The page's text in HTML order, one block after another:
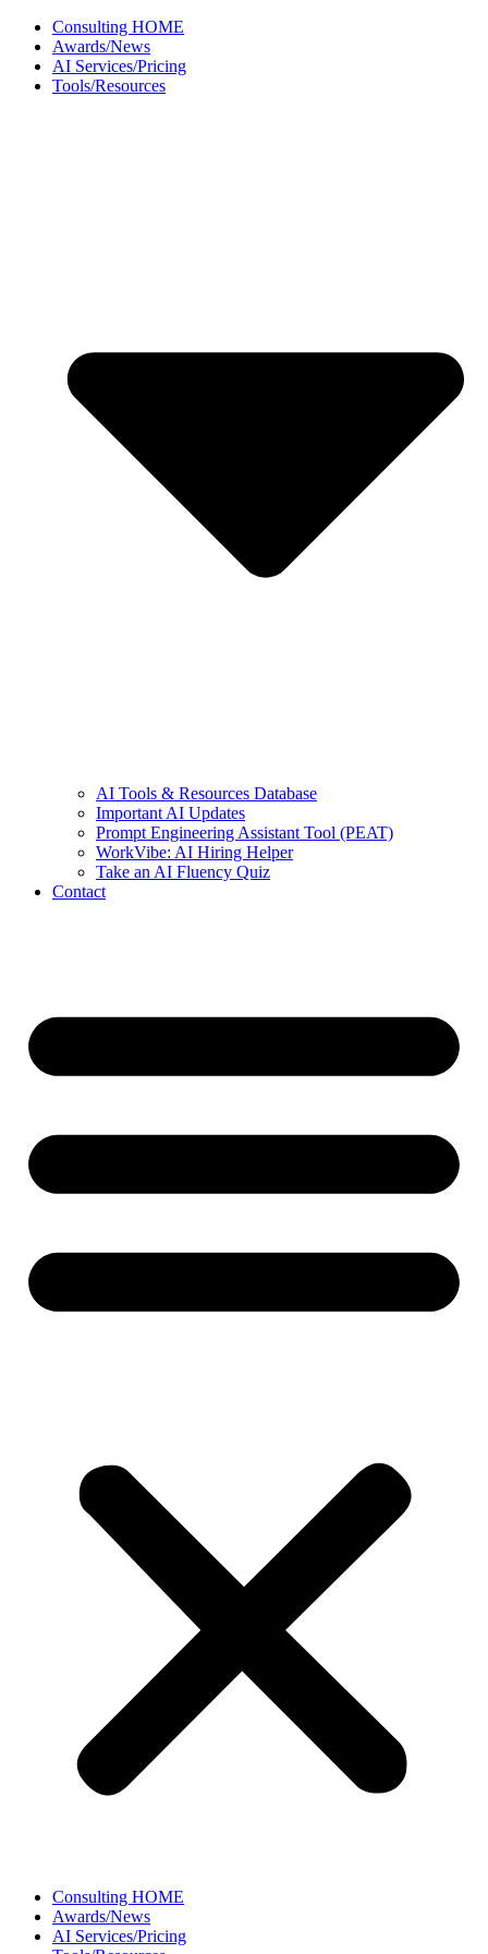
Skip
content
Consulting HOME
Awards/News
AI Services/Pricing
Tools/Resources
AI Tools & Resources Database
Important AI Updates
Prompt Engineering Assistant Tool (PEAT)
WorkVibe: AI Hiring Helper
Take an AI Fluency Quiz
Contact
Consulting HOME
Awards/News
AI Services/Pricing